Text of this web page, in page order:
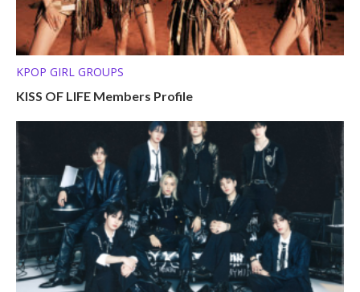
KPOP GIRL GROUPS
KISS OF LIFE Members Profile